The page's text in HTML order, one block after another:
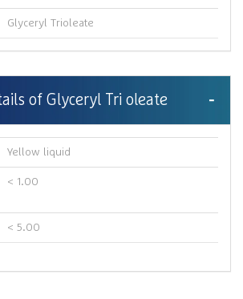
Glyceryl Trioleate
of Glyceryl Tri oleate
Yellow liquid
< 1.00
< 5.00